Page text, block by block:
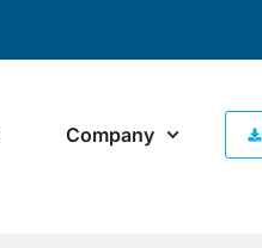
Company